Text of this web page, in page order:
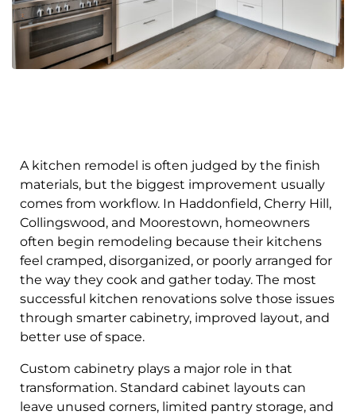
A kitchen remodel is often judged by the finish
materials, but the biggest improvement usually
comes from workflow. In Haddonfield, Cherry Hill,
Collingswood, and Moorestown, homeowners
often begin remodeling because their kitchens
feel cramped, disorganized, or poorly arranged for
the way they cook and gather today. The most
successful kitchen renovations solve those issues
through smarter cabinetry, improved layout, and
better use of space.
Custom cabinetry plays a major role in that
transformation. Standard cabinet layouts can
leave unused corners, limited pantry storage, and